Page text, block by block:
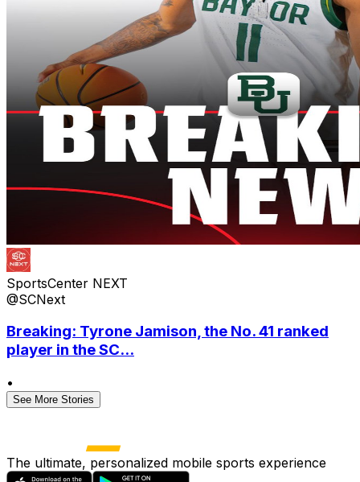
SportsCenter NEXT
@SCNext
Breaking: Tyrone Jamison, the No. 41 ranked
player in the SC...
•
See More Stories
The ultimate, personalized mobile sports experience